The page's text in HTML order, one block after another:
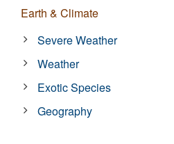
Earth & Climate
Severe Weather
Weather
Exotic Species
Geography